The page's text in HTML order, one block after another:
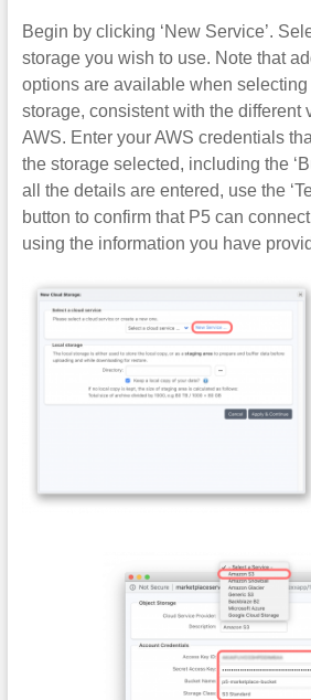
Begin by clicking ‘New Service’.
storage you wish to use. Note that
options are available when
storage, consistent with the different
AWS. Enter your AWS credentials
the storage selected, including the
all the details are entered, use the
button to confirm that P5 can
using the information you have